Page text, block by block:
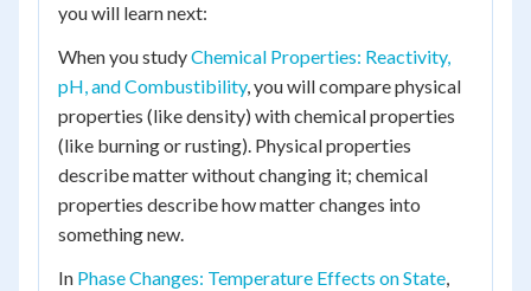
you will learn next:
When you studyChemical Properties: Reactivity,
pH, and Combustibility, you will compare physical
properties (like density) with chemical properties
(like burning or rusting). Physical properties
describe matter without changing it; chemical
properties describe how matter changes into
something new.
In Phase Changes: Temperature Effects on State,